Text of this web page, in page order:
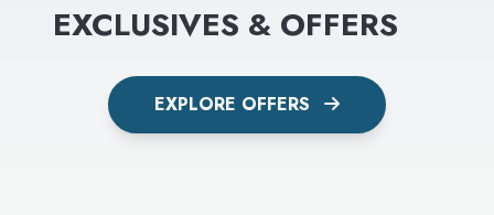
EXCLUSIVES & OFFERS
EXPLORE OFFERS